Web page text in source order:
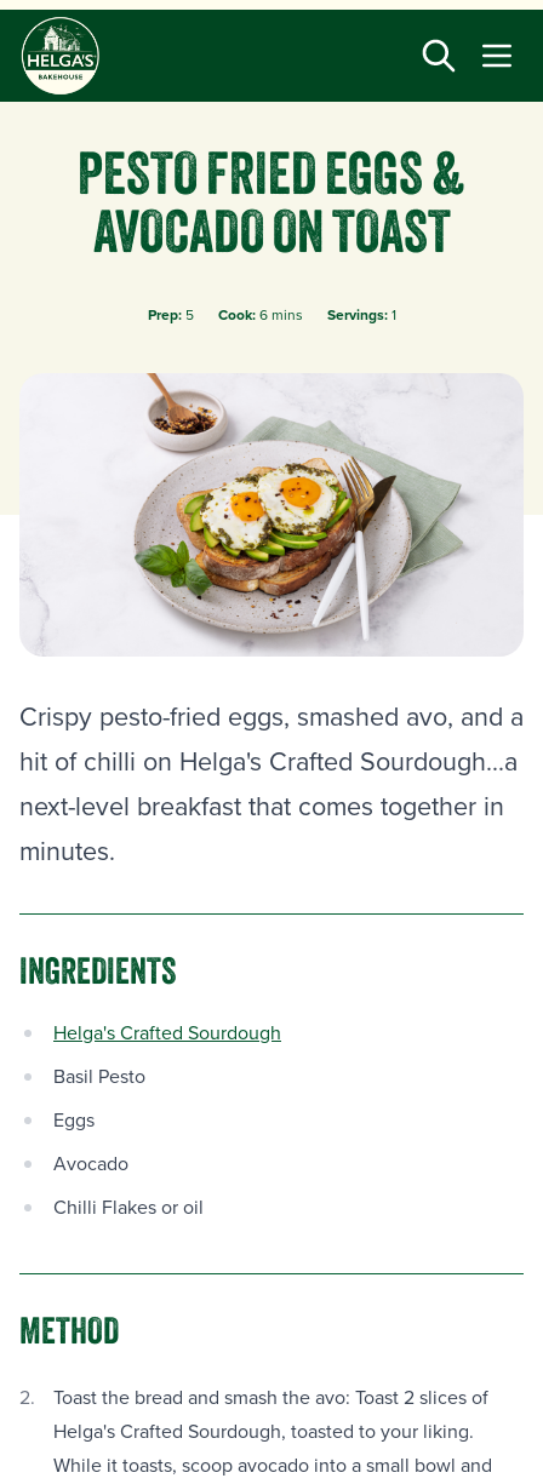
Skip
main
content
PESTO FRIED EGGS &
AVOCADO ON TOAST
Prep:5 Cook:6 mins Servings:1
Crispy pesto-fried eggs, smashed avo, and a
hit of chilli on Helga's Crafted Sourdough...a
next-level breakfast that comes together in
minutes.
INGREDIENTS
Helga's Crafted Sourdough
Basil Pesto
Eggs
Avocado
Chilli Flakes or oil
METHOD
Toast the bread and smash the avo: Toast 2 slices of
Helga's Crafted Sourdough, toasted to your liking.
While it toasts, scoop avocado into a small bowl and